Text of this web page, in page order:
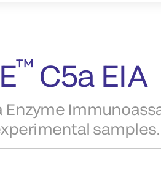
™ C5a EIA
Enzyme
samples.